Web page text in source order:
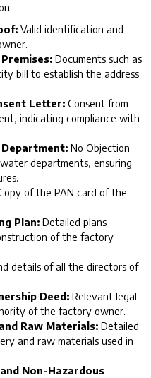
Valid identification and
Documents such as
bill to establish the address
Letter: Consent from
indicating compliance with
No Objection
departments, ensuring
of the PAN card of the
Plan: Detailed plans
of the factory
details of all the directors of
Deed: Relevant legal
of the factory owner.
Raw Materials: Detailed
and raw materials used in
Non-Hazardous